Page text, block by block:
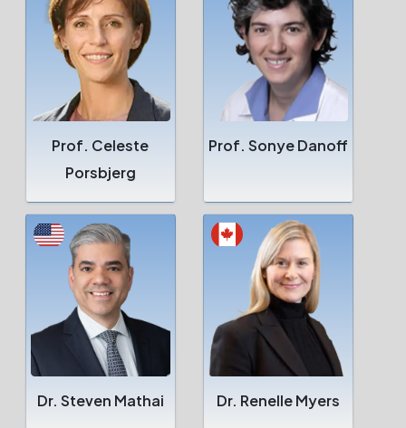
Prof. Celeste
Porsbjerg
Prof. Sonye Danoff
Dr. Steven Mathai Dr. Renelle Myers